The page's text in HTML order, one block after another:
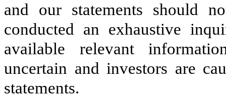
and our statements should
conducted an exhaustive
available relevant
uncertain and investors are
statements.